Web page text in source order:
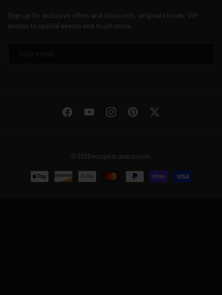
Sign up for exclusive offers and discounts, original stories, VIP
access to special events and much more.
FacebookYouTubeInstagramPinterestTwitter
© 2026 european auto source.